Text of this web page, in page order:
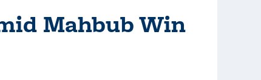
Mahbub Win